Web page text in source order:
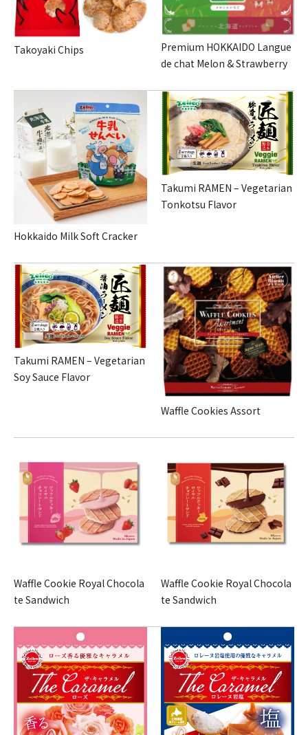
Takoyaki Chips
Premium HOKKAIDO Langue
de chat Melon & Strawberry
Hokkaido Milk Soft Cracker
Takumi RAMEN – Vegetarian
Tonkotsu Flavor
Takumi RAMEN – Vegetarian
Soy Sauce Flavor
Waffle Cookies Assort
Waffle Cookie Royal Chocola
te Sandwich
Waffle Cookie Royal Chocola
te Sandwich